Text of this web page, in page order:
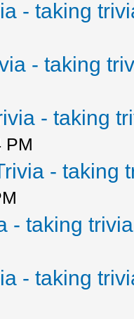
- taking
- taking
- taking
PM
- taking
- taking
- taking